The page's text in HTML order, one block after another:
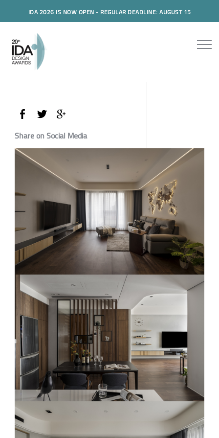
IDA 2026 IS NOW OPEN - REGULAR DEADLINE: AUGUST 15
Share on Social Media